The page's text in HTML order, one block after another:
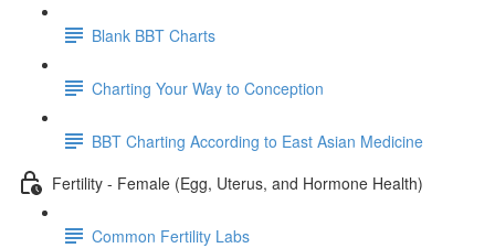
Blank BBT Charts
Charting Your Way to Conception
BBT Charting According to East Asian Medicine
Fertility - Female (Egg, Uterus, and Hormone Health)
Common Fertility Labs